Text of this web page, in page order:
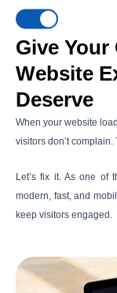
Give
Website
Deserve
When your website
visitors don’t
Let’s fix it. As one of
modern, fast, and
keep visitors engaged.